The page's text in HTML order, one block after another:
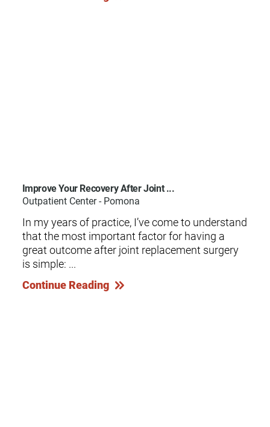
Improve Your Recovery After Joint ...
Outpatient Center - Pomona
In my years of practice, I’ve come to understand
that the most important factor for having a
great outcome after joint replacement surgery
is simple: ...
Continue Reading